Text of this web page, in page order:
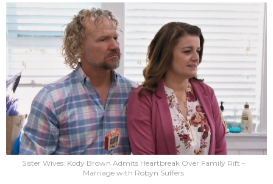
Sister Wives: Kody Brown Admits Heartbreak Over Family Rift -
Marriage with Robyn Suffers